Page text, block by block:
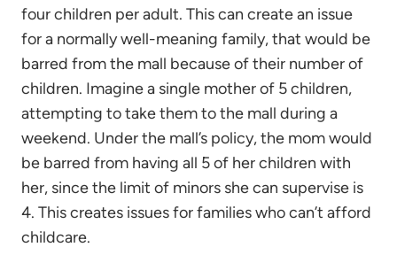
four children per adult. This can create an issue
for a normally well-meaning family, that would be
barred from the mall because of their number of
children. Imagine a single mother of 5 children,
attempting to take them to the mall during a
weekend. Under the mall’s policy, the mom would
be barred from having all 5 of her children with
her, since the limit of minors she can supervise is
4. This creates issues for families who can’t afford
childcare.